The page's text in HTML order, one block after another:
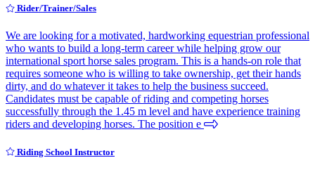
Rider/Trainer/Sales
We are looking for a motivated, hardworking equestrian professional
who wants to build a long-term career while helping grow our
international sport horse sales program. This is a hands-on role that
requires someone who is willing to take ownership, get their hands
dirty, and do whatever it takes to help the business succeed.
Candidates must be capable of riding and competing horses
successfully through the 1.45 m level and have experience training
riders and developing horses. The position e
Riding School Instructor